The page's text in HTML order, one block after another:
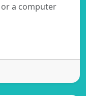
a computer